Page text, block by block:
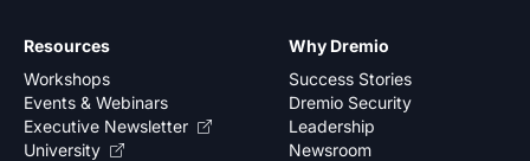
Why Dremio
Success Stories
Dremio Security
Leadership
Newsroom
Resources
Workshops
Events & Webinars
Executive Newsletter
University